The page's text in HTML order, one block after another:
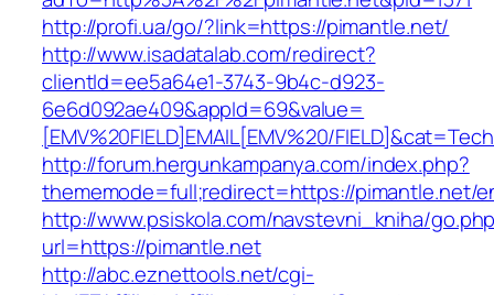
http://profi.ua/go/?link=https://pimantle.net/
http://www.isadatalab.com/redirect?
clientId=ee5a64e1-3743-9b4c-d923-
6e6d092ae409&appId=69&value=
[EMV%20FIELD]EMAIL[EMV%20/
http://forum.hergunkampanya.com/index.php?
thememode=full;redirect=https://pimantle.net/
http://www.psiskola.com/navstevni_kniha/
url=https://pimantle.net
http://abc.eznettools.net/cgi-